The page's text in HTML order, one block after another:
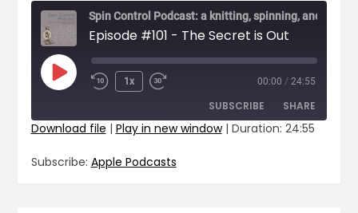
Episode #101 - The Secret is Out
1x 00:00 / 24:55
SUBSCRIBE SHARE
SHARE
Download file | Play in new window| Duration: 24:55
Subscribe: Apple Podcasts